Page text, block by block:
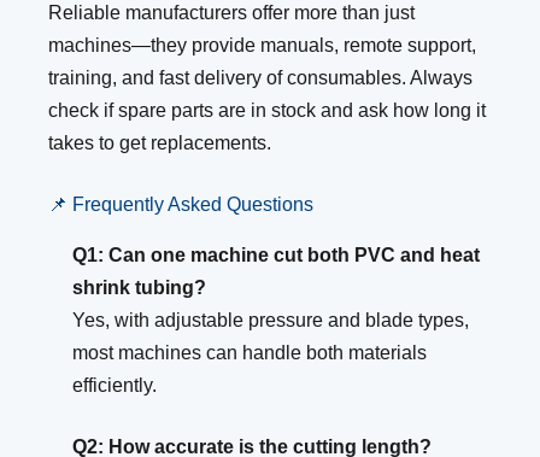
Reliable manufacturers offer more than just
machines—they provide manuals, remote support,
training, and fast delivery of consumables. Always
check if spare parts are in stock and ask how long it
takes to get replacements.
📌 Frequently Asked Questions
Q1: Can one machine cut both PVC and heat
shrink tubing?
Yes, with adjustable pressure and blade types,
most machines can handle both materials
efficiently.
Q2: How accurate is the cutting length?